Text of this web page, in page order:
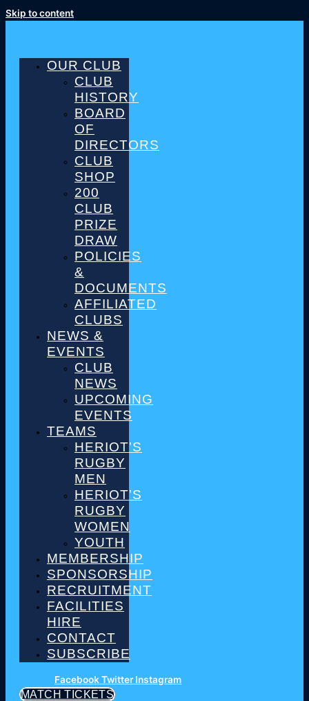
Skip to content
OUR CLUB
CLUB
HISTORY
BOARD
OF
DIRECTORS
CLUB
SHOP
200
CLUB
PRIZE
DRAW
POLICIES
&
DOCUMENTS
AFFILIATED
CLUBS
NEWS &
EVENTS
CLUB
NEWS
UPCOMING
EVENTS
TEAMS
HERIOT’S
RUGBY
MEN
HERIOT’S
RUGBY
WOMEN
YOUTH
MEMBERSHIP
SPONSORSHIP
RECRUITMENT
FACILITIES
HIRE
CONTACT
SUBSCRIBE
FacebookTwitter Instagram
MATCH TICKETS